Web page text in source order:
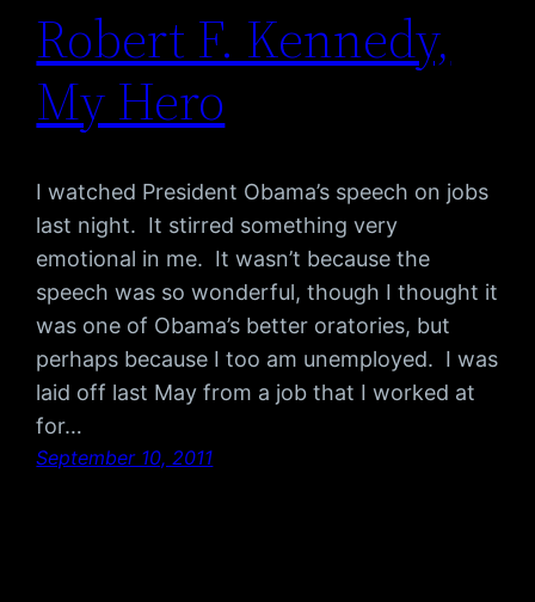
Robert F. Kennedy,
My Hero
I watched President Obama’s speech on jobs
last night. It stirred something very
emotional in me. It wasn’t because the
speech was so wonderful, though I thought it
was one of Obama’s better oratories, but
perhaps because I too am unemployed. I was
laid off last May from a job that I worked at
for…
September 10, 2011